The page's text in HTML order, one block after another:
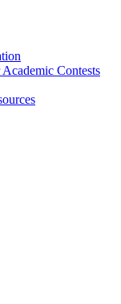
Contests